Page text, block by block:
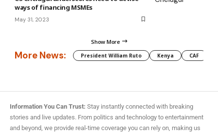
ways of financing MSMEs
May 31, 2023
Show More
More News: President William Ruto Kenya CAF
Information You Can Trust: Stay instantly connected with breaking
stories and live updates. From politics and technology to entertainment
and beyond, we provide real-time coverage you can rely on, making us